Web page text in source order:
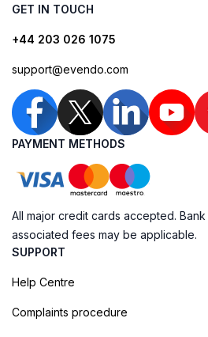
GET IN TOUCH
+44 203 026 1075
support@evendo.com
PAYMENT METHODS
All major credit cards accepted.
associated fees may be applicable.
SUPPORT
Help Centre
Complaints procedure